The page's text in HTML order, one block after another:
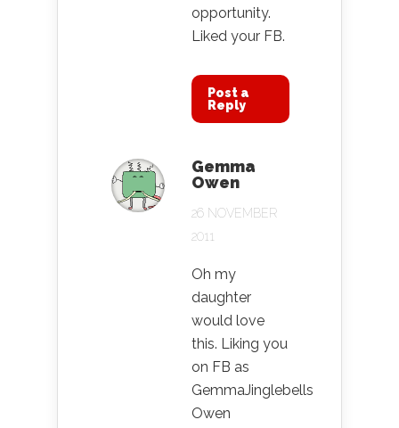
opportunity.
Liked your FB.
Post a
Reply
Gemma
Owen
26 NOVEMBER
2011
Oh my
daughter
would love
this. Liking you
on FB as
GemmaJinglebells
Owen